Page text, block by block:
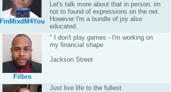
FinMixdM4You
Let's talk more about that in person. im
not to found of expressions on the net.
However I'm a bundle of joy also
educated.
Filbro
" I don't play games - I'm working on
my financial shape
Jackson Street
Just live life to the fullest.